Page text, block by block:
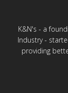
K&N's - a
Industry -
providing